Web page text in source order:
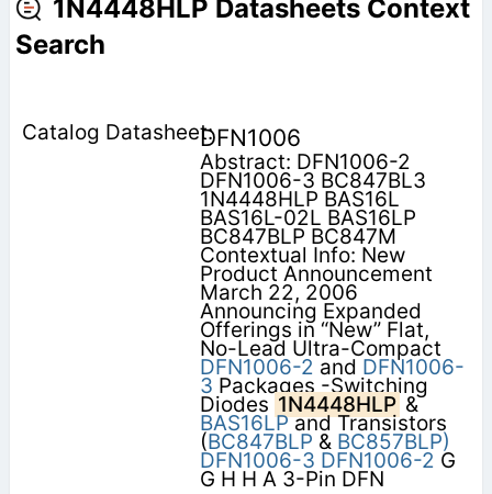
1N4448HLP Datasheets Context
Search
DFN1006
Abstract: DFN1006-2
DFN1006-3 BC847BL3
1N4448HLP BAS16L
BAS16L-02L BAS16LP
BC847BLP BC847M
Contextual Info: New
Product Announcement
March 22, 2006
Announcing Expanded
Offerings in “New” Flat,
No-Lead Ultra-Compact
DFN1006-2 and DFN1006-
3 Packages -Switching
Diodes 1N4448HLP &
BAS16LPand Transistors
(BC847BLP & BC857BLP)
DFN1006-3 DFN1006-2 G
G H H A 3-Pin DFN